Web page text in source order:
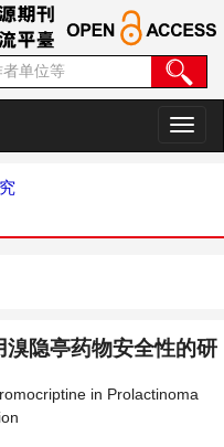
切
换
隐亭药物安全性的研
in Prolactinoma